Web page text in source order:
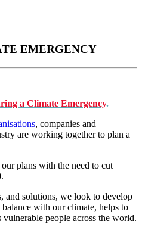
EMERGENCY
a Climate Emergency.
, companies and
are working together to plan a
plans with the need to cut
and solutions, we look to develop
with our climate, helps to
people across the world.